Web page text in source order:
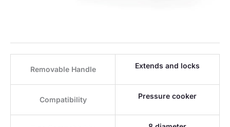
Removable Handle Extends and locks
Compatibility Pressure cooker